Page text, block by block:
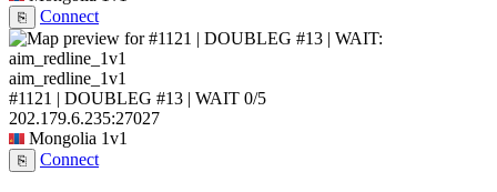
⎘ Connect
aim_redline_1v1
#1121 | DOUBLEG #13 | WAIT 0/5
202.179.6.235:27027
Mongolia 1v1
⎘ Connect